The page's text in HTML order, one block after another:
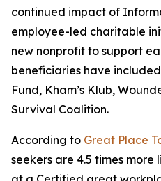
continued impact of
employee-led charitable
new nonprofit to support
beneficiaries have
Fund, Kham’s Klub,
Survival Coalition.
According to Great Place
seekers are 4.5 times